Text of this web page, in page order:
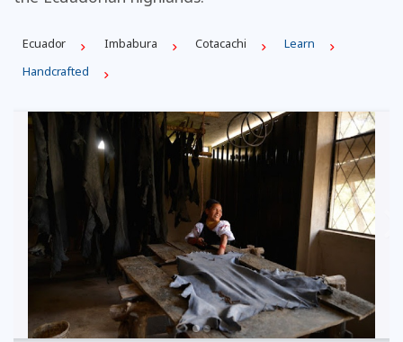
Ecuador Imbabura Cotacachi
Learn
Handcrafted
Previous